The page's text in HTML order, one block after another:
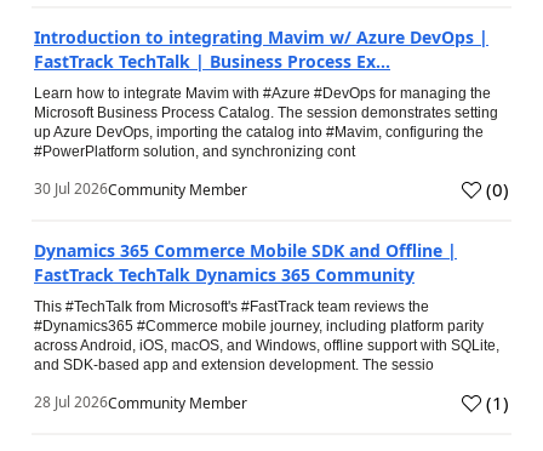
Introduction to integrating Mavim w/ Azure DevOps |
FastTrack TechTalk | Business Process Ex...
Learn how to integrate Mavim with #Azure #DevOps for managing the
Microsoft Business Process Catalog. The session demonstrates setting
up Azure DevOps, importing the catalog into #Mavim, configuring the
#PowerPlatform solution, and synchronizing cont
30 Jul 2026Community Member (0)
Dynamics 365 Commerce Mobile SDK and Offline |
FastTrack TechTalk Dynamics 365 Community
This #TechTalk from Microsoft's #FastTrack team reviews the
#Dynamics365 #Commerce mobile journey, including platform parity
across Android, iOS, macOS, and Windows, offline support with SQLite,
and SDK-based app and extension development. The sessio
28 Jul 2026Community Member (1)